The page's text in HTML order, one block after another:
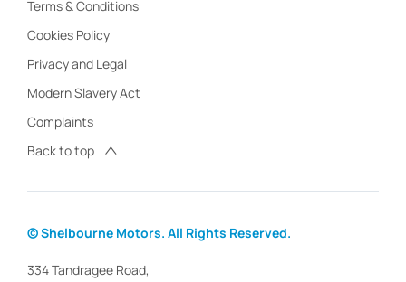
Terms & Conditions
Cookies Policy
Privacy and Legal
Modern Slavery Act
Complaints
Back to top
© Shelbourne Motors. All Rights Reserved.
334 Tandragee Road,